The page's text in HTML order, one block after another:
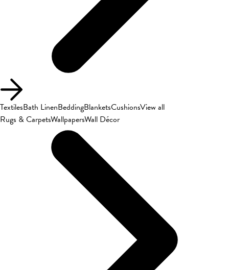
TextilesBath LinenBeddingBlanketsCushionsView all
Rugs & CarpetsWallpapersWall Décor